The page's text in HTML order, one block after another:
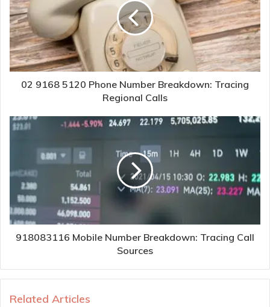
02 9168 5120 Phone Number Breakdown: Tracing
Regional Calls
918083116 Mobile Number Breakdown: Tracing Call
Sources
Related Articles